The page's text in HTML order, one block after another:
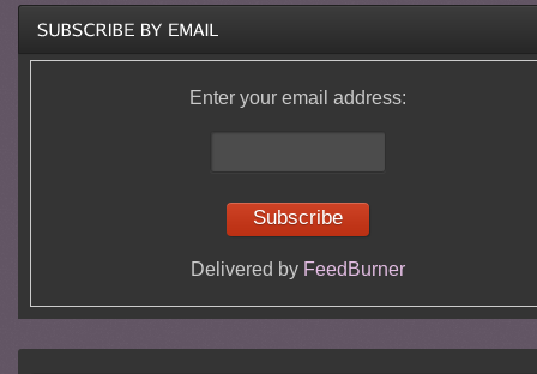
Enter your email address:
Delivered by FeedBurner